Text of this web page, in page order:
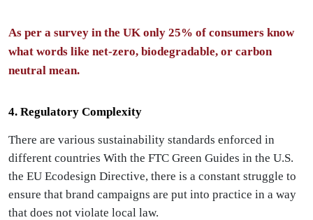
As per a survey in the UK only 25% of consumers know
what words like net-zero, biodegradable, or carbon
neutral mean.
4. Regulatory Complexity
There are various sustainability standards enforced in
different countries With the FTC Green Guides in the U.S.
the EU Ecodesign Directive, there is a constant struggle to
ensure that brand campaigns are put into practice in a way
that does not violate local law.